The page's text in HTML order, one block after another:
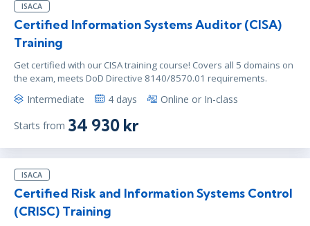
ISACA
Certified Information Systems Auditor (CISA)
Training
Get certified with our CISA training course! Covers all 5 domains on
the exam, meets DoD Directive 8140/8570.01 requirements.
Intermediate 4 days Online or In-class
Starts from 34 930 kr
ISACA
Certified Risk and Information Systems Control
(CRISC) Training